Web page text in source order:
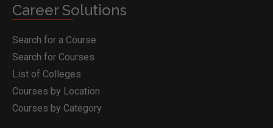
Career Solutions
Search for a Course
Search for Courses
List of Colleges
Courses by Location
Courses by Category